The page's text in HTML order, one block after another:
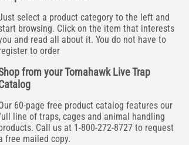
select a product category to the left and
browsing. Click on the item that interests
and read all about it. You do not have to
to order
from your Tomahawk Live Trap
60-page free product catalog features our
line of traps, cages and animal handling
Call us at 1-800-272-8727 to request
free mailed copy.